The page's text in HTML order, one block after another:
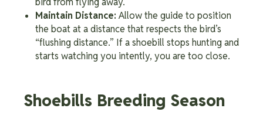
Maintain Distance: Allow the guide to position
the boat at a distance that respects the bird’s
“flushing distance.” If a shoebill stops hunting and
starts watching you intently, you are too close.
Shoebills Breeding Season